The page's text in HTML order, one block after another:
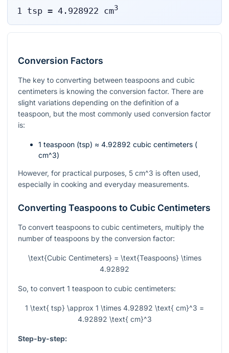
1 tsp= 4.928922 cm3
Conversion Factors
The key to converting between teaspoons and cubic
centimeters is knowing the conversion factor. There are
slight variations depending on the definition of a
teaspoon, but the most commonly used conversion factor
is:
1 teaspoon (tsp) ≈ 4.92892 cubic centimeters (
cm^3)
However, for practical purposes, 5 cm^3 is often used,
especially in cooking and everyday measurements.
Converting Teaspoons to Cubic Centimeters
To convert teaspoons to cubic centimeters, multiply the
number of teaspoons by the conversion factor:
\text{Cubic Centimeters} = \text{Teaspoons} \times
4.92892
So, to convert 1 teaspoon to cubic centimeters:
1 \text{ tsp} \approx 1 \times 4.92892 \text{ cm}^3 =
4.92892 \text{ cm}^3
Step-by-step: